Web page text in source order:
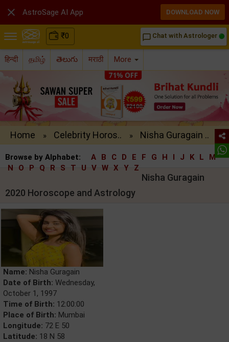
₹0 chat_bubble_outline Chat with Astrologer
हिन्दी தமிழ் తెలుగు मराठी More
Home » Celebrity Horos.. » Nisha Guragain ..
Browse by Alphabet: A B C D E F G H I J K L
M
N
O P Q R S T U V W X Y Z
Nisha Guragain
2020 Horoscope and Astrology
Name: Nisha Guragain
Date of Birth: Wednesday,
October 1, 1997
Time of Birth: 12:00:00
Place of Birth: Mumbai
Longitude: 72 E 50
Latitude: 18 N 58
 AstroSage AI App DOWNLOAD NOW